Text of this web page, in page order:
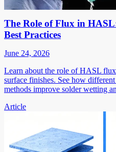
The Role of Flux in
Best Practices
June 24, 2026
Learn about the role of HASL
surface finishes. See how
methods improve solder wetting
Article